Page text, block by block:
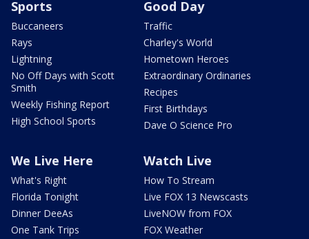
Sports
Buccaneers
Rays
Lightning
No Off Days with Scott
Smith
Weekly Fishing Report
High School Sports
Good Day
Traffic
Charley's World
Hometown Heroes
Extraordinary Ordinaries
Recipes
First Birthdays
Dave O Science Pro
We Live Here
What's Right
Florida Tonight
Dinner DeeAs
One Tank Trips
Watch Live
How To Stream
Live FOX 13 Newscasts
LiveNOW from FOX
FOX Weather